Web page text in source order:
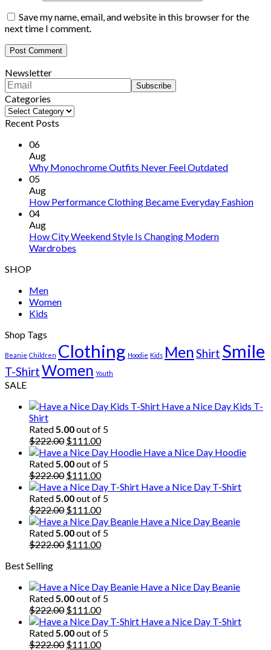
Save my name, email, and website in this browser for the
next time I comment.
Newsletter
Categories
Categories
Recent Posts
06
Aug
Why Monochrome Outfits Never Feel Outdated
05
Aug
How Performance Clothing Became Everyday Fashion
04
Aug
How City Weekend Style Is Changing Modern
Wardrobes
SHOP
Men
Women
Kids
Shop Tags
Beanie Children Clothing Hoodie Kids MenShirt Smile
T-ShirtWomen Youth
SALE
Have a Nice Day Kids T-
Shirt
Rated5.00out of 5
$222.00 Original
price
was:
$222.00.
$111.00Current
price
is:
$111.00.
Have a Nice Day Hoodie
Rated5.00out of 5
$222.00 Original
price
was:
$222.00.
$111.00Current
price
is:
$111.00.
Have a Nice Day T-Shirt
Rated5.00out of 5
$222.00 Original
price
was:
$222.00.
$111.00Current
price
is:
$111.00.
Have a Nice Day Beanie
Rated5.00out of 5
$222.00 Original
$111.00Current
Best Selling
Have a Nice Day Beanie
Rated5.00out of 5
$222.00 Original
price
was:
$222.00.
$111.00Current
price
is:
$111.00.
Have a Nice Day T-Shirt
Rated5.00out of 5
$222.00 Original
$111.00Current